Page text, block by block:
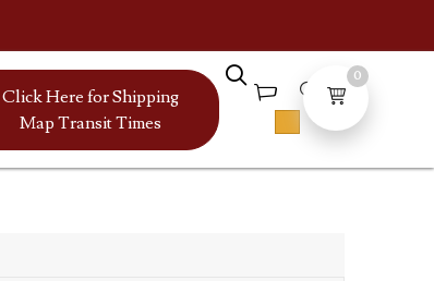
Click Here for Shipping
Map Transit Times
0